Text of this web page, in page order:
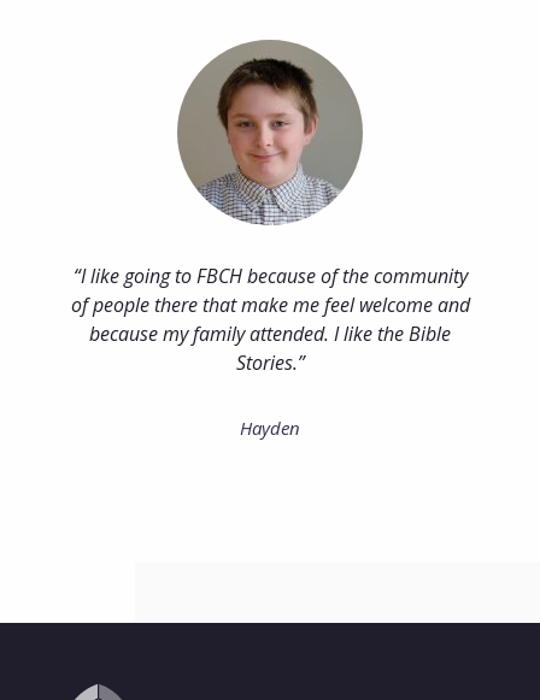
I like going to FBCH because of the community
of people there that make me feel welcome and
because my family attended. I like the Bible
Stories.
Hayden